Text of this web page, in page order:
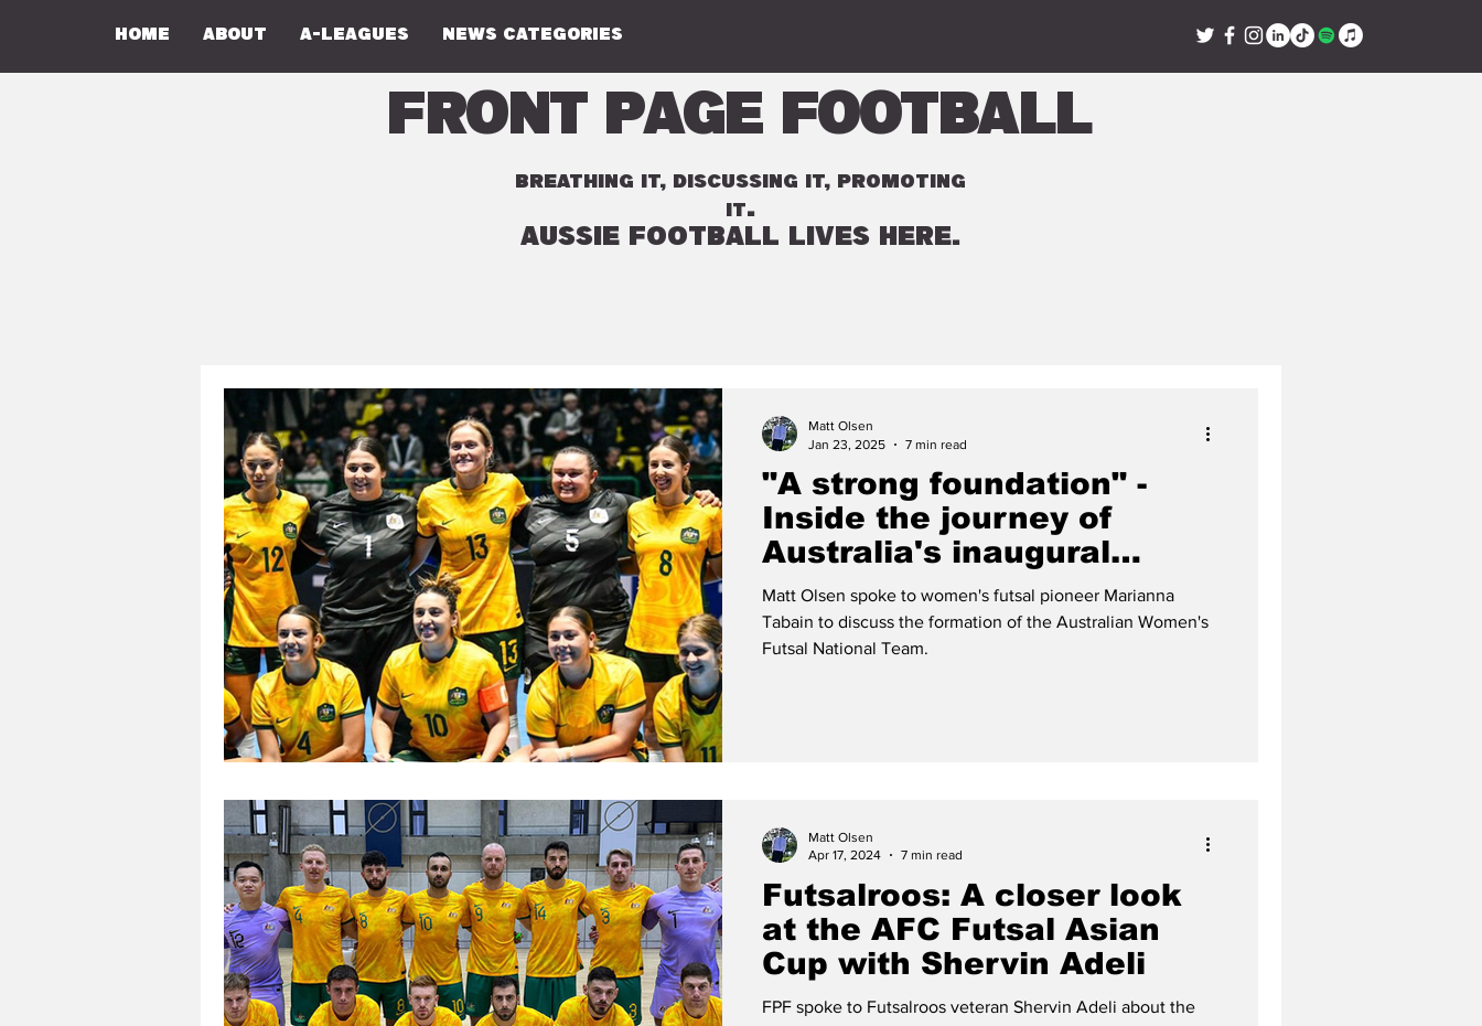
Home About A-Leagues NEWS CATEGORIES
Front Page Football
BREATHING IT, DISCUSSING IT, PROMOTING
IT.
AUSSIE FOOTBALL LIVES HERE.
"A strong foundation" -
Inside the journey of
Australia's inaugural
women's futsal team
Matt Olsen spoke to women's futsal pioneer Marianna
Tabain to discuss the formation of the Australian Women's
Futsal National Team.
Matt Olsen
Jan 23, 2025
7 min read
Futsalroos: A closer look
at the AFC Futsal Asian
Cup with Shervin Adeli
FPF spoke to Futsalroos veteran Shervin Adeli about the
Matt Olsen
Apr 17, 2024
7 min read